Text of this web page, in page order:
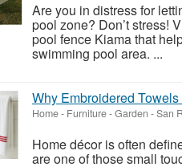
Are you in distress for
pool zone? Don’t stress!
pool fence Kiama that
swimming pool area. ...
Why Embroidered
Home - Furniture - Garden -San
Home décor is often
are one of those small